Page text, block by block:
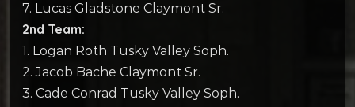
7. Lucas Gladstone Claymont Sr.
2nd Team:
1. Logan Roth Tusky Valley Soph.
2. Jacob Bache Claymont Sr.
3. Cade Conrad Tusky Valley Soph.